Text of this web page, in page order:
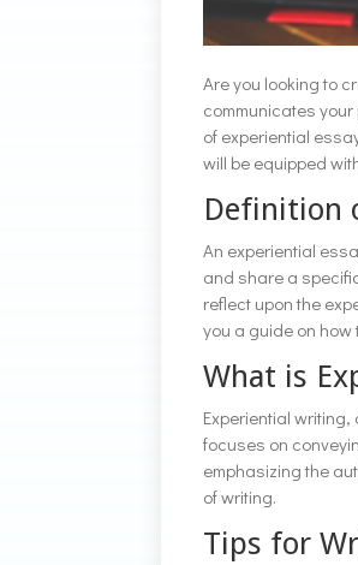
Are you looking to
communicates
of experiential
will be equipped
Definition
An experiential
and share a
reflect upon the
you a guide on
What is
Experiential
focuses on
emphasizing the
of writing.
Tips for